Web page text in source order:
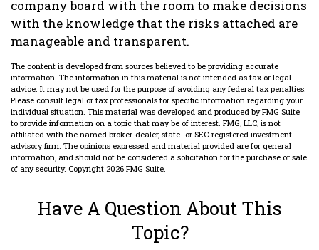
company board with the room to make decisions
with the knowledge that the risks attached are
manageable and transparent.
The content is developed from sources believed to be providing accurate
information. The information in this material is not intended as tax or legal
advice. It may not be used for the purpose of avoiding any federal tax penalties.
Please consult legal or tax professionals for specific information regarding your
individual situation. This material was developed and produced by FMG Suite
to provide information on a topic that may be of interest. FMG, LLC, is not
affiliated with the named broker-dealer, state- or SEC-registered investment
advisory firm. The opinions expressed and material provided are for general
information, and should not be considered a solicitation for the purchase or sale
of any security. Copyright 2026 FMG Suite.
Have A Question About This
Topic?